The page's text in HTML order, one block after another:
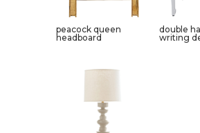
peacock queen
headboard
double
writing